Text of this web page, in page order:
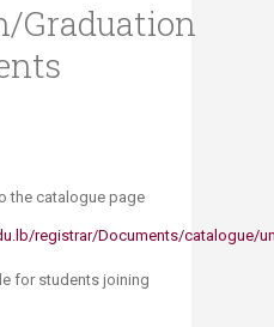
Graduation
the catalogue page
registrar/Documents/catalogue/
for students joining